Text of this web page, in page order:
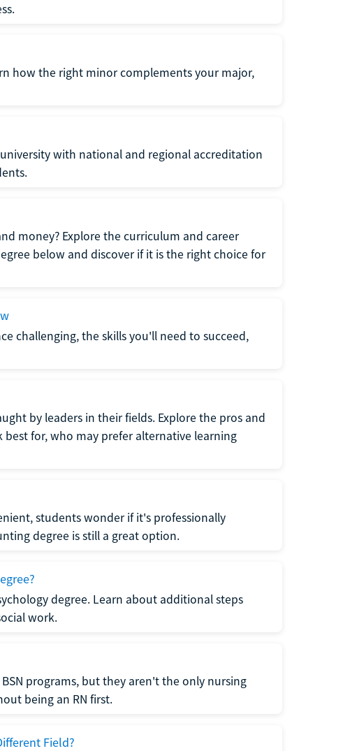
how the right minor complements your major,
with national and regional accreditation
money? Explore the curriculum and career
below and discover if it is the right choice for
challenging, the skills you'll need to succeed,
by leaders in their fields. Explore the pros and
for, who may prefer alternative learning
students wonder if it's professionally
degree is still a great option.
degree. Learn about additional steps
work.
BSN programs, but they aren't the only nursing
being an RN first.
Field?